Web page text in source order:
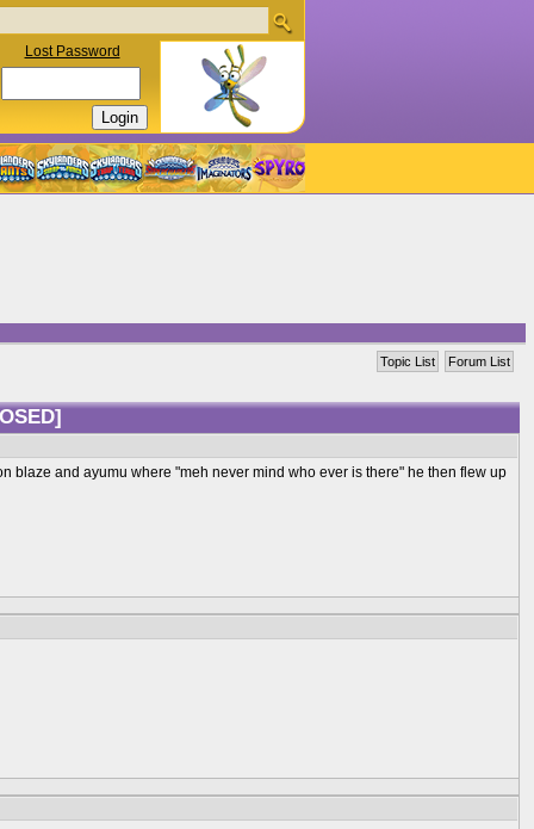
Lost Password
Forum List
Topic List
blaze and ayumu where "meh never mind who ever is there" he then flew up